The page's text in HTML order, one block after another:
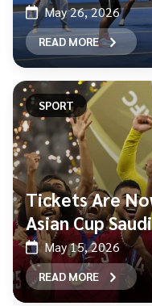
May 26, 2026
READ MORE
SPORT
Tickets Are
Asian Cup
May 15, 2026
READ MORE